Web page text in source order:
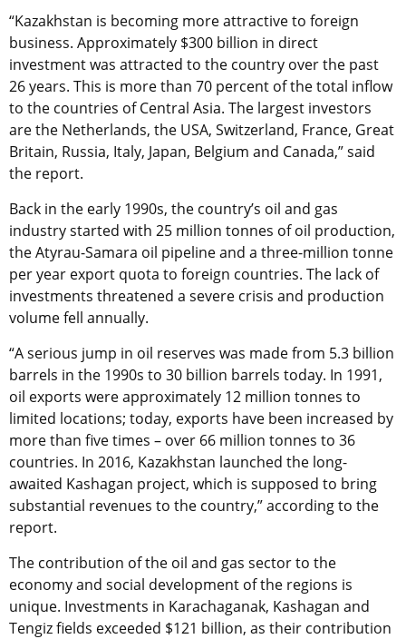
“Kazakhstan is becoming more attractive to foreign
business. Approximately $300 billion in direct
investment was attracted to the country over the past
26 years. This is more than 70 percent of the total inflow
to the countries of Central Asia. The largest investors
are the Netherlands, the USA, Switzerland, France, Great
Britain, Russia, Italy, Japan, Belgium and Canada,” said
the report.
Back in the early 1990s, the country’s oil and gas
industry started with 25 million tonnes of oil production,
the Atyrau-Samara oil pipeline and a three-million tonne
per year export quota to foreign countries. The lack of
investments threatened a severe crisis and production
volume fell annually.
“A serious jump in oil reserves was made from 5.3 billion
barrels in the 1990s to 30 billion barrels today. In 1991,
oil exports were approximately 12 million tonnes to
limited locations; today, exports have been increased by
more than five times – over 66 million tonnes to 36
countries. In 2016, Kazakhstan launched the long-
awaited Kashagan project, which is supposed to bring
substantial revenues to the country,” according to the
report.
The contribution of the oil and gas sector to the
economy and social development of the regions is
unique. Investments in Karachaganak, Kashagan and
Tengiz fields exceeded $121 billion, as their contribution